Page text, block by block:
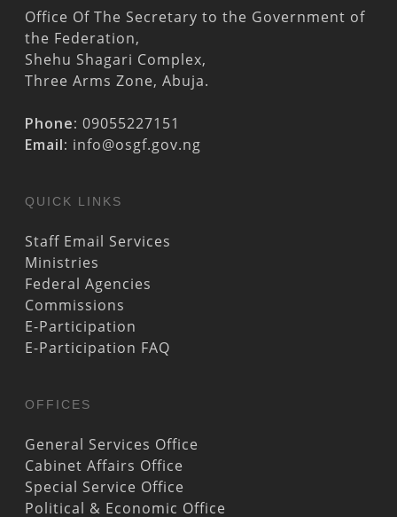
Office Of The Secretary to the Government of
the Federation,
Shehu Shagari Complex,
Three Arms Zone, Abuja.
Phone: 09055227151
Email: info@osgf.gov.ng
QUICK LINKS
Staff Email Services
Ministries
Federal Agencies
Commissions
E-Participation
E-Participation FAQ
OFFICES
General Services Office
Cabinet Affairs Office
Special Service Office
Political & Economic Office